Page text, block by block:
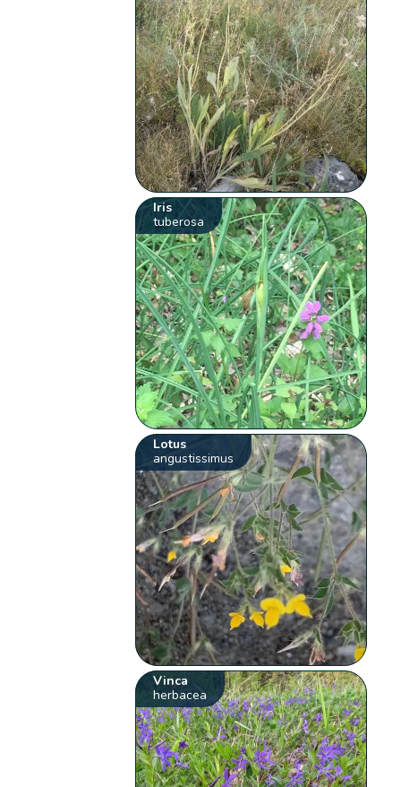
Iris
tuberosa
Lotus
angustissimus
Vinca
herbacea